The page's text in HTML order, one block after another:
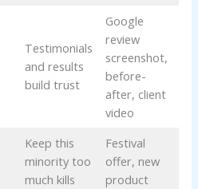
Testimonials
and results
build trust
Google
review
screenshot,
before-
after, client
video
Keep this
minority too
much kills
Festival
offer, new
product